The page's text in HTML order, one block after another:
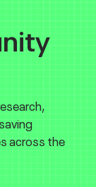
across the